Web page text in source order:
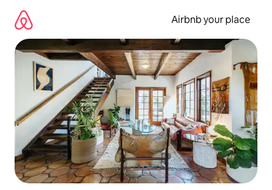
content
Airbnb your place